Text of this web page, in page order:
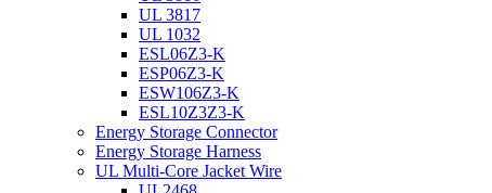
UL 3817
UL 1032
ESL06Z3-K
ESP06Z3-K
ESW106Z3-K
ESL10Z3Z3-K
Energy Storage Connector
Energy Storage Harness
UL Multi-Core Jacket Wire